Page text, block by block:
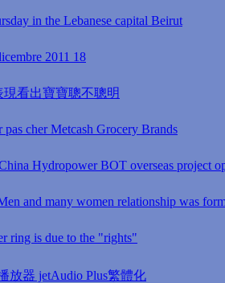
in the Lebanese capital Beirut
2011 18
現看出寶寶聰不聰明
pas cher Metcash Grocery Brands
Hydropower BOT overseas project
and many women relationship was
ring is due to the "rights"
放器 jetAudio Plus繁體化